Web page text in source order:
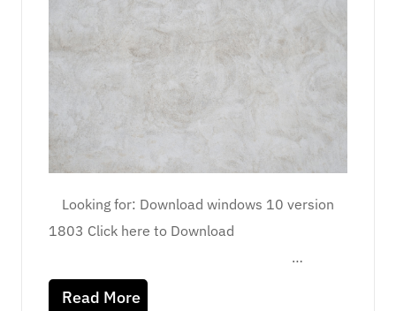
Looking for: Download windows 10 version
1803 Click here to Download
…
Read More